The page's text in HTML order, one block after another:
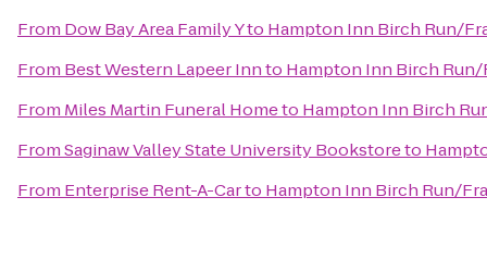
From Dow Bay Area Family Yto Hampton Inn Birch Run/
From Best Western Lapeer Innto Hampton Inn Birch
From Miles Martin Funeral Hometo Hampton Inn Birch
FromSaginaw Valley State University Bookstoreto
From Enterprise Rent-A-Carto Hampton Inn Birch Run/